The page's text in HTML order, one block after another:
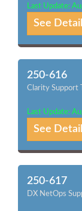
Last Update:
See Detail
250-616
Clarity Support
Last Update:
See Detail
250-617
DX NetOps